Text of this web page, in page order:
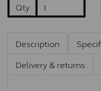
Qty
Description
Delivery & returns